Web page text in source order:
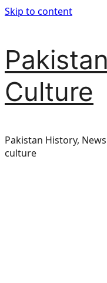
Skip to content
Culture
Pakistan History,
culture